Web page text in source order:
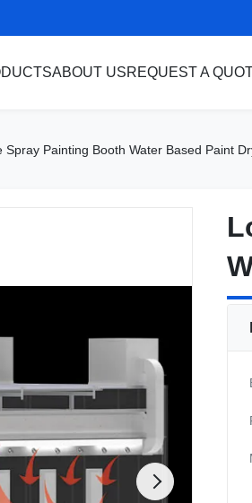
ABOUT USREQUEST A
Spray Painting Booth Water Based Paint